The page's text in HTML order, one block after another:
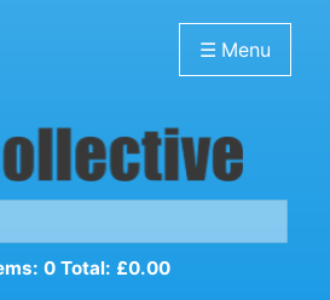
☰ Menu
0 Total: £0.00